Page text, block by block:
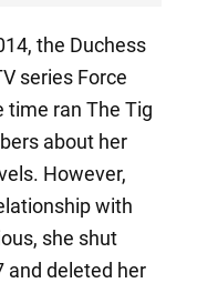
the Duchess
series Force
time ran The Tig
about her
However,
with
she shut
and deleted her